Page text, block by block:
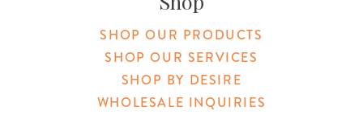
SHOP OUR PRODUCTS
SHOP OUR SERVICES
SHOP BY DESIRE
WHOLESALE INQUIRIES